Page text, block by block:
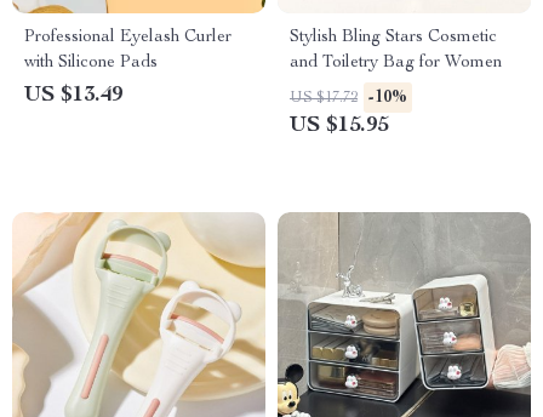
Professional Eyelash Curler
with Silicone Pads
US $13.49
Stylish Bling Stars Cosmetic
and Toiletry Bag for Women
US $17.72 -10%
US $15.95